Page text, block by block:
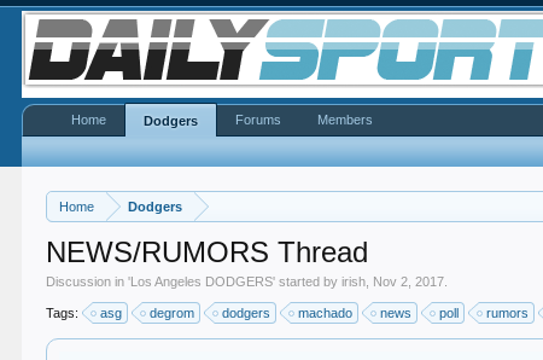
Home Dodgers
NEWS/RUMORS Thread
Discussion in 'Los Angeles DODGERS' started byirish Nov 2, 2017
Tags: asg degrom dodgers machado news poll rumors
Home Dodgers Forums Members